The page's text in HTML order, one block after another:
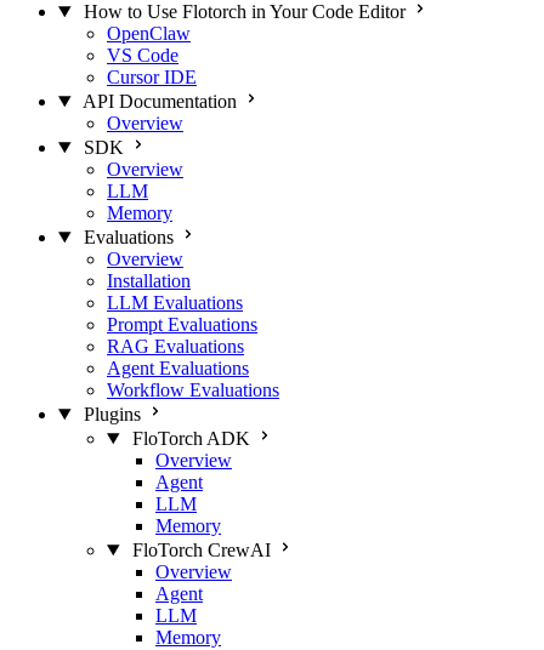
How to Use Flotorch in Your Code Editor
OpenClaw
VS Code
Cursor IDE
API Documentation
Overview
SDK
Overview
LLM
Memory
Evaluations
Overview
Installation
LLM Evaluations
Prompt Evaluations
RAG Evaluations
Agent Evaluations
Workflow Evaluations
Plugins
FloTorch ADK
Overview
Agent
LLM
Memory
FloTorch CrewAI
Overview
Agent
LLM
Memory